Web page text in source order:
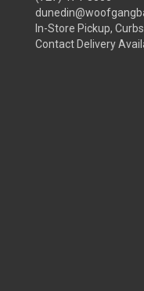
In-Store Pickup,
Contact Delivery